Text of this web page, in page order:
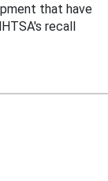
that have
recall